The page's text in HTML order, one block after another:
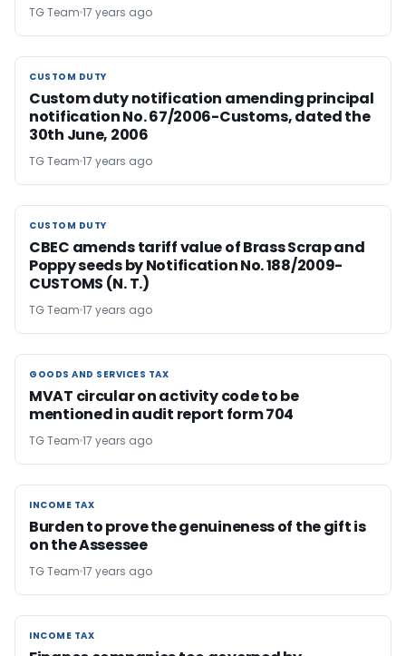
TG Team 17 years ago
CUSTOM DUTY
CUSTOM DUTY
Custom duty notification amending principal
notification No. 67/2006-Customs, dated the
30th June, 2006
TG Team 17 years ago
CUSTOM DUTY
CUSTOM DUTY
CBEC amends tariff value of Brass Scrap and
Poppy seeds by Notification No. 188/2009-
CUSTOMS (N. T.)
TG Team 17 years ago
GOODS AND SERVICES TAX
GOODS AND SERVICES TAX
MVAT circular on activity code to be
mentioned in audit report form 704
TG Team 17 years ago
INCOME TAX
INCOME TAX
Burden to prove the genuineness of the gift is
on the Assessee
TG Team 17 years ago
INCOME TAX
INCOME TAX